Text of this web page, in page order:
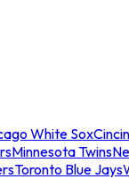
White Sox
Minnesota Twins
Toronto Blue Jays